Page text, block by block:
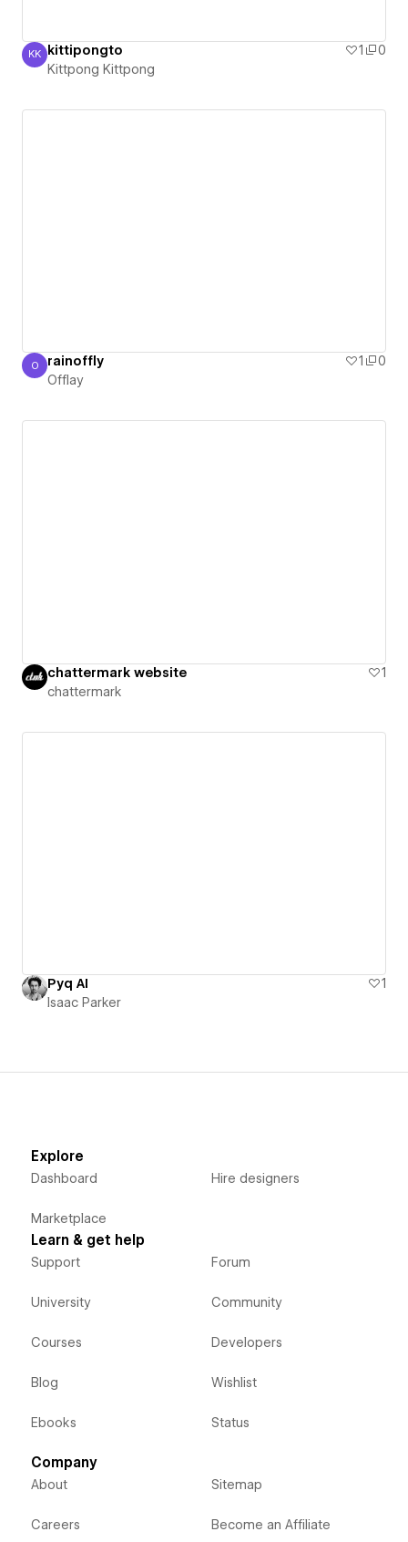
Kittpong Kittpong
KK kittipongto 1
0
Kittpong Kittpong
Offlay
O rainoffly 1
0
Offlay
chattermark website
1
chattermark
Pyq AI
1
Isaac Parker
Explore
Dashboard
Marketplace
Hire designers
Learn & get help
Support
University
Courses
Blog
Ebooks
Forum
Community
Developers
Wishlist
Status
Company
About
Careers
Sitemap
Become an Affiliate